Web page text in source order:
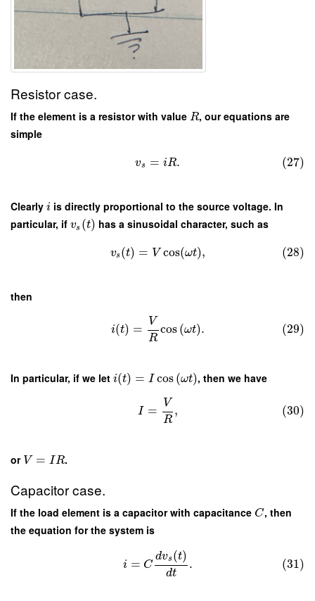
Resistor case.
If the element is a resistor with value R, our equations are
simple
vs = iR. (27)
Clearly i is directly proportional to the source voltage. In
particular, if vs (t) has a sinusoidal character, such as
vs (t) = V cos(ωt), (28)
then
i(t) =
V
R
cos(ωt). (29)
In particular, if we let i(t) = I cos (ωt), then we have
I =
V
R
, (30)
or V = IR.
Capacitor case.
If the load element is a capacitor with capacitance C, then
the equation for the system is
i = C
dvs (t)
dt
. (31)